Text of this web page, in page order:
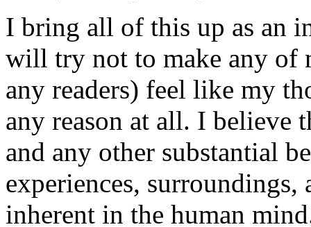
I bring all of this up as an
will try not to make any of
any readers) feel like my
any reason at all. I
and any other substantial
experiences,
inherent in the human